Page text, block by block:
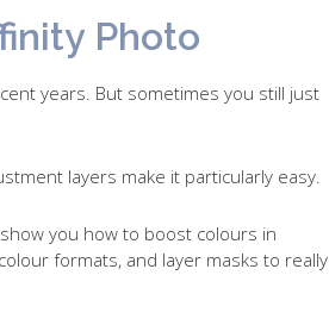
Photo
years. But sometimes you still just
layers make it particularly easy.
you how to boost colours in
formats, and layer masks to really